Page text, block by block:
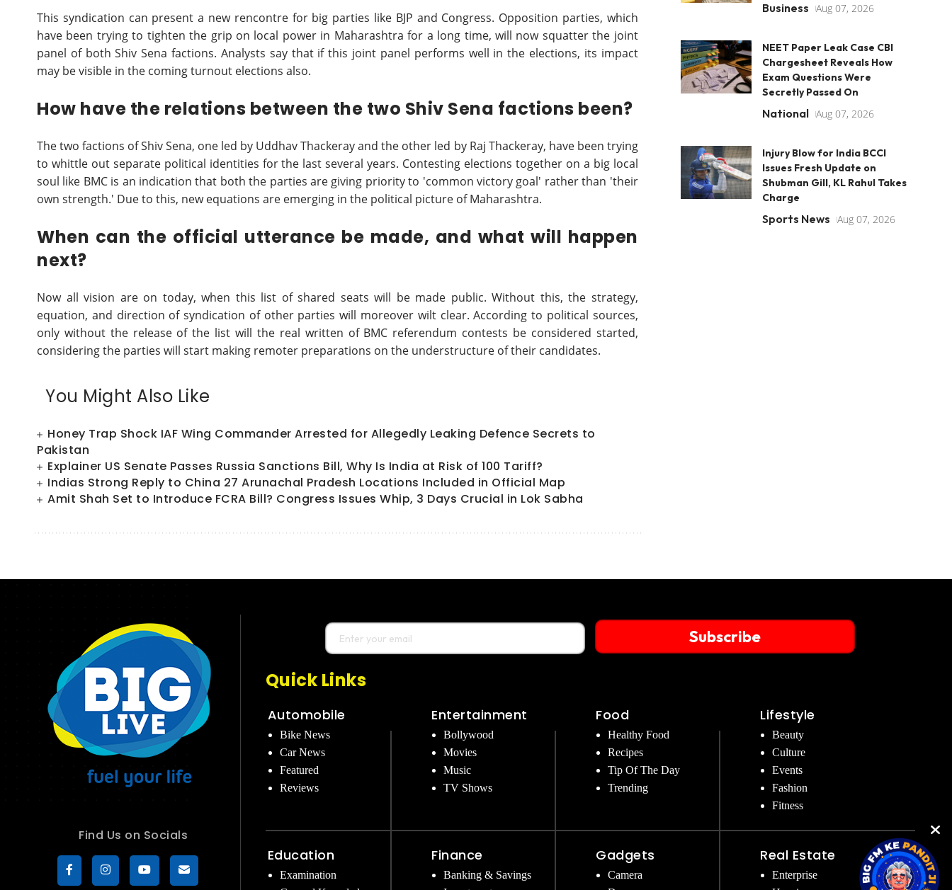
This syndication can present a new rencontre for big parties like BJP and Congress. Opposition parties, which
have been trying to tighten the grip on local power in Maharashtra for a long time, will now squatter the joint
panel of both Shiv Sena factions. Analysts say that if this joint panel performs well in the elections, its impact
may be visible in the coming turnout elections also.
How have the relations between the two Shiv Sena factions been?
The two factions of Shiv Sena, one led by Uddhav Thackeray and the other led by Raj Thackeray, have been trying
to whittle out separate political identities for the last several years. Contesting elections together on a big local
soul like BMC is an indication that both the parties are giving priority to 'common victory goal' rather than 'their
own strength.' Due to this, new equations are emerging in the political picture of Maharashtra.
When can the official utterance be made, and what will happen
next?
Now all vision are on today, when this list of shared seats will be made public. Without this, the strategy,
equation, and direction of syndication of other parties will moreover wilt clear. According to political sources,
only without the release of the list will the real written of BMC referendum contests be considered started,
considering the parties will start making remoter preparations on the understructure of their candidates.
You Might Also Like
Honey Trap Shock IAF Wing Commander Arrested for Allegedly Leaking Defence Secrets to
Pakistan
Explainer US Senate Passes Russia Sanctions Bill, Why Is India at Risk of 100 Tariff?
Indias Strong Reply to China 27 Arunachal Pradesh Locations Included in Official Map
Amit Shah Set to Introduce FCRA Bill? Congress Issues Whip, 3 Days Crucial in Lok Sabha
Business Aug 07, 2026
NEET Paper Leak Case CBI
Chargesheet Reveals How
Exam Questions Were
Secretly Passed On
National Aug 07, 2026
Injury Blow for India BCCI
Issues Fresh Update on
Shubman Gill, KL Rahul Takes
Charge
Sports News Aug 07, 2026
Find Us on Socials
Subscribe
Quick Links
Automobile
Bike News
Car News
Featured
Reviews
Education
Examination
Entertainment
Bollywood
Movies
Music
TV Shows
Finance
Banking & Savings
Food
Healthy Food
Recipes
Tip Of The Day
Trending
Gadgets
Camera
Lifestyle
Beauty
Culture
Events
Fashion
Fitness
Real Estate
Enterprise